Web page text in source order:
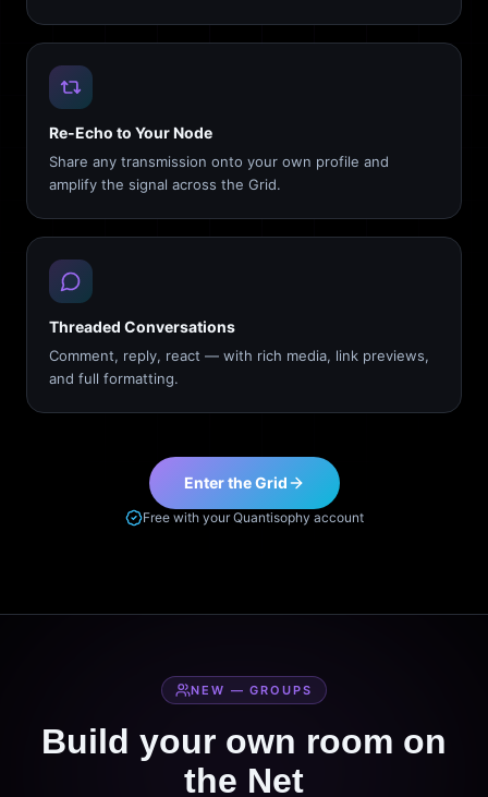
Re-Echo to Your Node
Share any transmission onto your own profile and
amplify the signal across the Grid.
Threaded Conversations
Comment, reply, react — with rich media, link previews,
and full formatting.
Enter the Grid
Free with your Quantisophy account
NEW — GROUPS
Build your own room on
the Net